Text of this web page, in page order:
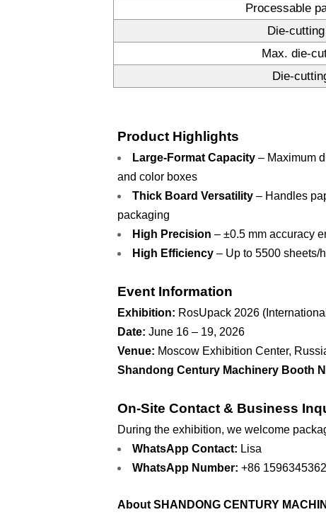
Processable
Die-
Max. die-
Die-
Product Highlights
Large-Format Capacity – Maximum
and color boxes
Thick Board Versatility – Handles
packaging
High Precision – ±0.5 mm accuracy
High Efficiency – Up to 5500 sheets/
Event Information
Exhibition: RosUpack 2026
Date: June 16 – 19, 2026
Venue: Moscow Exhibition Center,
Shandong Century Machinery Booth
On-Site Contact & Business
During the exhibition, we welcome
WhatsApp Contact: Lisa
WhatsApp Number:+86
About SHANDONG CENTURY